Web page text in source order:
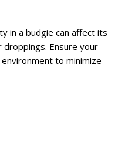
in a budgie can affect its
Ensure your
to minimize